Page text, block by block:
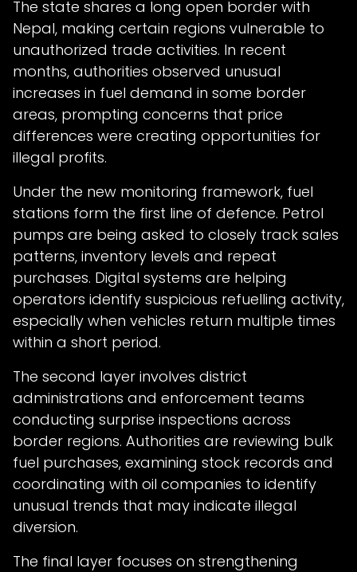
The state shares a long open border with
Nepal, making certain regions vulnerable to
unauthorized trade activities. In recent
months, authorities observed unusual
increases in fuel demand in some border
areas, prompting concerns that price
differences were creating opportunities for
illegal profits.
Under the new monitoring framework, fuel
stations form the first line of defence. Petrol
pumps are being asked to closely track sales
patterns, inventory levels and repeat
purchases. Digital systems are helping
operators identify suspicious refuelling activity,
especially when vehicles return multiple times
within a short period.
The second layer involves district
administrations and enforcement teams
conducting surprise inspections across
border regions. Authorities are reviewing bulk
fuel purchases, examining stock records and
coordinating with oil companies to identify
unusual trends that may indicate illegal
diversion.
The final layer focuses on strengthening